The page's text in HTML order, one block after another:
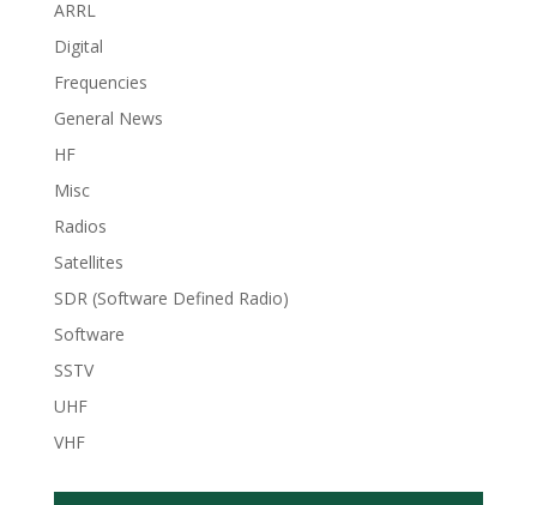
ARRL
Digital
Frequencies
General News
HF
Misc
Radios
Satellites
SDR (Software Defined Radio)
Software
SSTV
UHF
VHF